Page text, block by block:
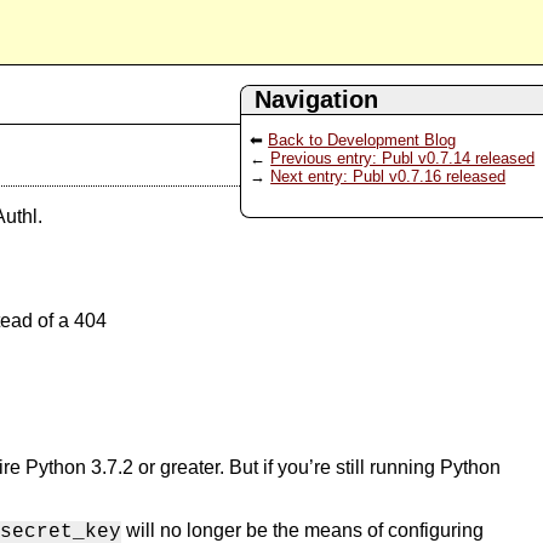
Navigation
Back to Development Blog
Previous entry: Publ v0.7.14 released
Next entry: Publ v0.7.16 released
of a 404
Python 3.7.2 or greater. But if you’re still running Python
will no longer be the means of configuring